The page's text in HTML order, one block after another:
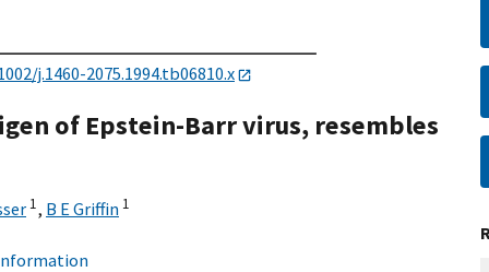
j.1460-2075.1994.tb06810.x
of Epstein-Barr virus, resembles
1, B E Griffin 1